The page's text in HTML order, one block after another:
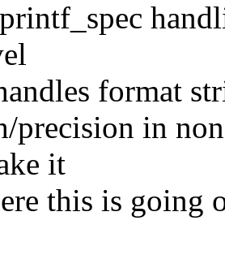
format
in
it
this is going